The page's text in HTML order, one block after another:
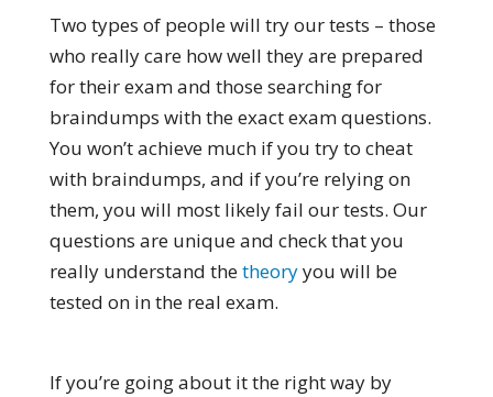
Two types of people will try our tests – those
who really care how well they are prepared
for their exam and those searching for
braindumps with the exact exam questions.
You won’t achieve much if you try to cheat
with braindumps, and if you’re relying on
them, you will most likely fail our tests. Our
questions are unique and check that you
really understand thetheoryyou will be
tested on in the real exam.
If you’re going about it the right way by